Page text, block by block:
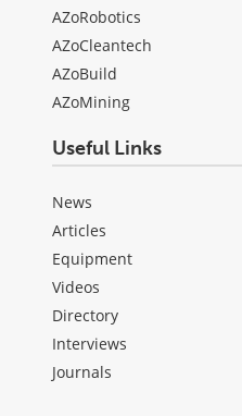
AZoRobotics
AZoCleantech
AZoBuild
AZoMining
Useful Links
News
Articles
Equipment
Videos
Directory
Interviews
Journals